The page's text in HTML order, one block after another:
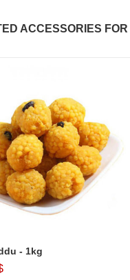
ACCESSORIES
Add to Cart
- 1kg